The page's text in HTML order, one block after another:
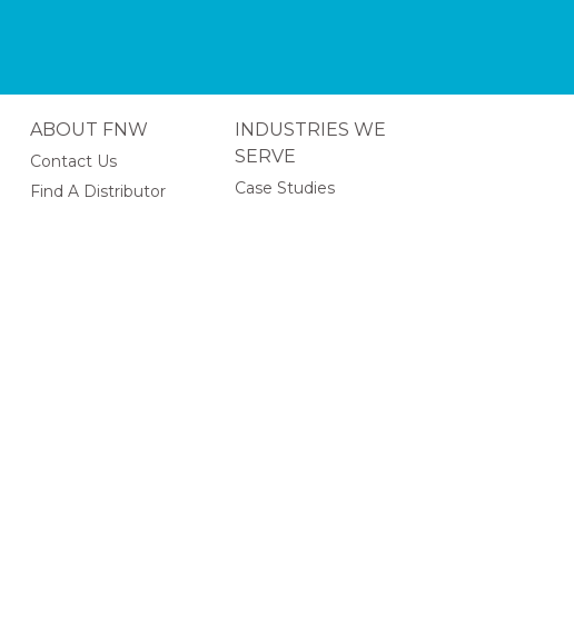
ABOUT FNW
Contact Us
Find A Distributor
INDUSTRIES WE
SERVE
Case Studies